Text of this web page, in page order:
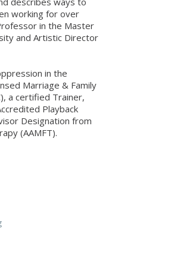
working for over
in the Master
and Artistic Director
in the
Marriage & Family
a certified Trainer,
Playback
Designation from
(AAMFT).